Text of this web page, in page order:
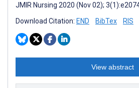
JMIR Nursing 2020 (Nov 02);
Download Citation: END BibTex RIS
View abstract